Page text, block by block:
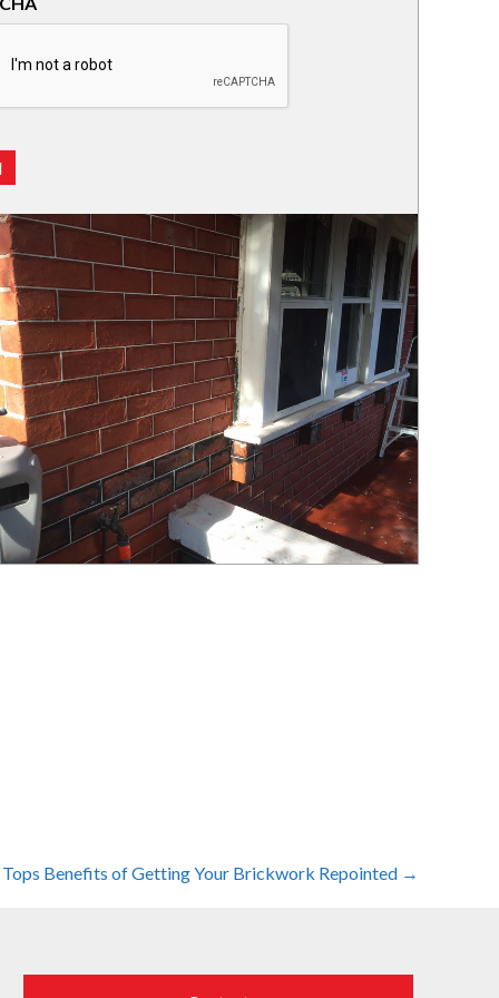
Tops Benefits of Getting Your Brickwork Repointed →